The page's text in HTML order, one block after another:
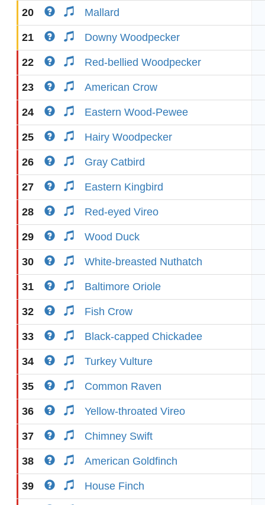
20 Mallard
21 Downy Woodpecker
22 Red-bellied Woodpecker
23 American Crow
24 Eastern Wood-Pewee
25 Hairy Woodpecker
26 Gray Catbird
27 Eastern Kingbird
28 Red-eyed Vireo
29 Wood Duck
30 White-breasted Nuthatch
31 Baltimore Oriole
32 Fish Crow
33 Black-capped Chickadee
34 Turkey Vulture
35 Common Raven
36 Yellow-throated Vireo
37 Chimney Swift
38 American Goldfinch
39 House Finch